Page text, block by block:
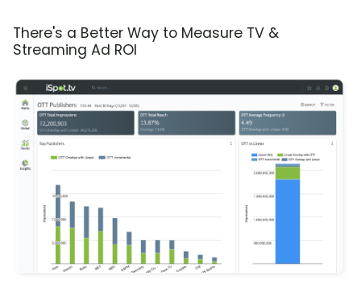
There's a Better Way to Measure TV &
Streaming Ad ROI